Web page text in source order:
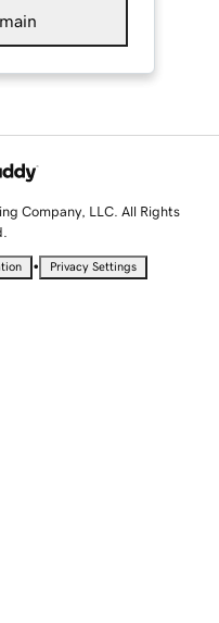
Company, LLC. All Rights
• Privacy Settings